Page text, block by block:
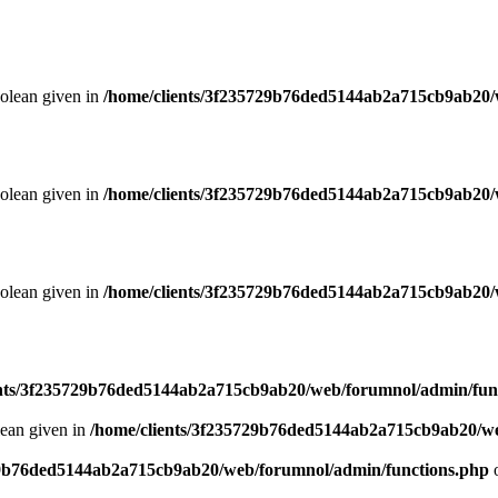
given in /home/clients/
given in /home/clients/
given in /home/clients/
3f235729b76ded5144ab2a715cb9ab20/web/forumnol/admin/
given in /home/clients/
web/forumnol/admin/functions.php